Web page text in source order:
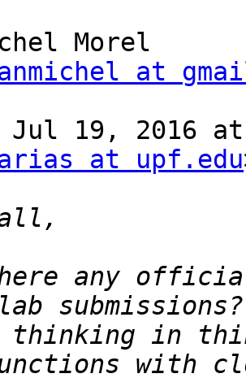
at
Jul 19, 2016
at upf.edu
any
thinking in